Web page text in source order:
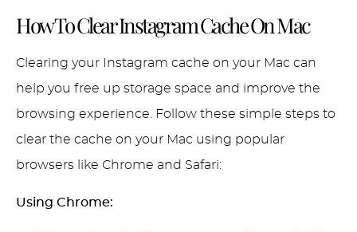
How To Clear Instagram Cache On Mac
Clearing your Instagram cache on your Mac can
help you free up storage space and improve the
browsing experience. Follow these simple steps to
clear the cache on your Mac using popular
browsers like Chrome and Safari:
Using Chrome: